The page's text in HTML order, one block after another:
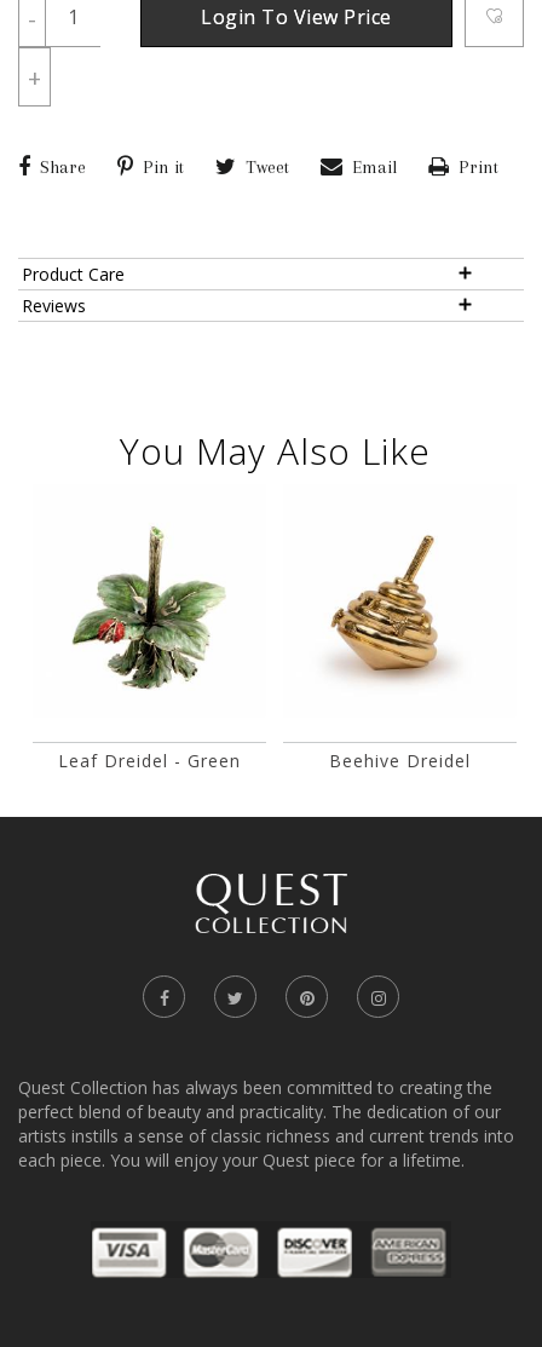
-
+
Login To View Price
Share Pin it Tweet Email Print
Product Care
Reviews
You May Also Like
Leaf Dreidel - Green Beehive Dreidel
Quest Collection has always been committed to creating the
perfect blend of beauty and practicality. The dedication of our
artists instills a sense of classic richness and current trends into
each piece. You will enjoy your Quest piece for a lifetime.